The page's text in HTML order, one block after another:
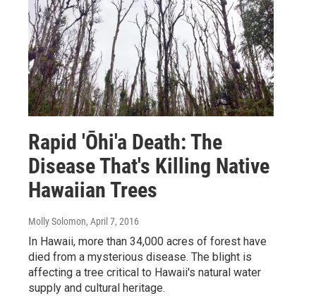
Rapid 'Ōhi'a Death: The
Disease That's Killing Native
Hawaiian Trees
Molly Solomon, April 7, 2016
In Hawaii, more than 34,000 acres of forest have
died from a mysterious disease. The blight is
affecting a tree critical to Hawaii's natural water
supply and cultural heritage.